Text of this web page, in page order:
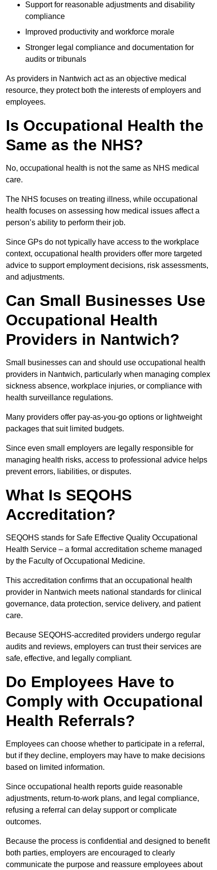
Support for reasonable adjustments and disability
compliance
Improved productivity and workforce morale
Stronger legal compliance and documentation for
audits or tribunals
As providers in Nantwich act as an objective medical
resource, they protect both the interests of employers and
employees.
Is Occupational Health the
Same as the NHS?
No, occupational health is not the same as NHS medical
care.
The NHS focuses on treating illness, while occupational
health focuses on assessing how medical issues affect a
person’s ability to perform their job.
Since GPs do not typically have access to the workplace
context, occupational health providers offer more targeted
advice to support employment decisions, risk assessments,
and adjustments.
Can Small Businesses Use
Occupational Health
Providers in Nantwich?
Small businesses can and should use occupational health
providers in Nantwich, particularly when managing complex
sickness absence, workplace injuries, or compliance with
health surveillance regulations.
Many providers offer pay-as-you-go options or lightweight
packages that suit limited budgets.
Since even small employers are legally responsible for
managing health risks, access to professional advice helps
prevent errors, liabilities, or disputes.
What Is SEQOHS
Accreditation?
SEQOHS stands for Safe Effective Quality Occupational
Health Service – a formal accreditation scheme managed
by the Faculty of Occupational Medicine.
This accreditation confirms that an occupational health
provider in Nantwich meets national standards for clinical
governance, data protection, service delivery, and patient
care.
Because SEQOHS-accredited providers undergo regular
audits and reviews, employers can trust their services are
safe, effective, and legally compliant.
Do Employees Have to
Comply with Occupational
Health Referrals?
Employees can choose whether to participate in a referral,
but if they decline, employers may have to make decisions
based on limited information.
Since occupational health reports guide reasonable
adjustments, return-to-work plans, and legal compliance,
refusing a referral can delay support or complicate
outcomes.
Because the process is confidential and designed to benefit
both parties, employers are encouraged to clearly
communicate the purpose and reassure employees about